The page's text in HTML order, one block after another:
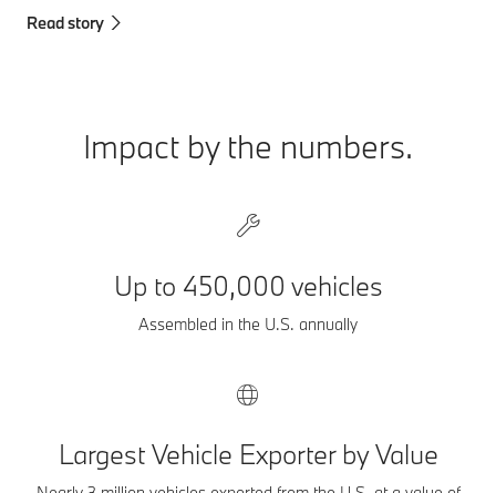
Read story
Impact by the numbers.
Up to 450,000 vehicles
Assembled in the U.S. annually
Largest Vehicle Exporter by Value